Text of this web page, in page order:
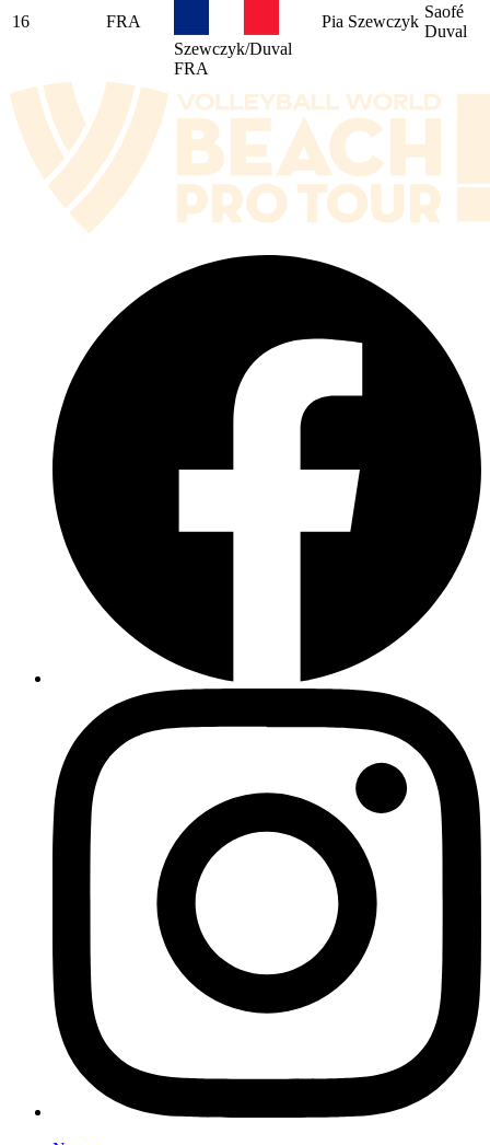
16
FRA
Szewczyk/Duval
FRA
Pia Szewczyk
Saofé
Duval